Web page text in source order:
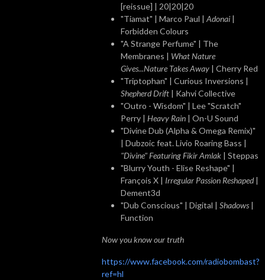
[reissue] | 20|20|20
"Tiamat" | Marco Paul | Adonai |
Forbidden Colours
"A Strange Perfume" | The
Membranes | What Nature
Gives...Nature Takes Away | Cherry Red
"Triptophan" | Curious Inversions |
Shepherd Drift | Kahvi Collective
"Outro - Wisdom" | Lee "Scratch"
Perry | Heavy Rain | On-U Sound
"Divine Dub (Alpha & Omega Remix)"
| Dubzoic feat. Livio Roaring Bass |
"Divine" Featuring Fikir Amlak | Steppas
"Blurry Youth - Elise Reshape" |
François X | Irregular Passion Reshaped|
Dement3d
"Dub Conscious" | Digital | Shadows |
Function
Now you know our truth
https://www.facebook.com/radiobombast?
ref=hl